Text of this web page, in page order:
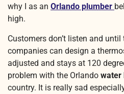
why I as an Orlando plumber
high.
Customers don’t listen and
companies can design a
adjusted and stays at 120
problem with the Orlando water
country. It is really sad